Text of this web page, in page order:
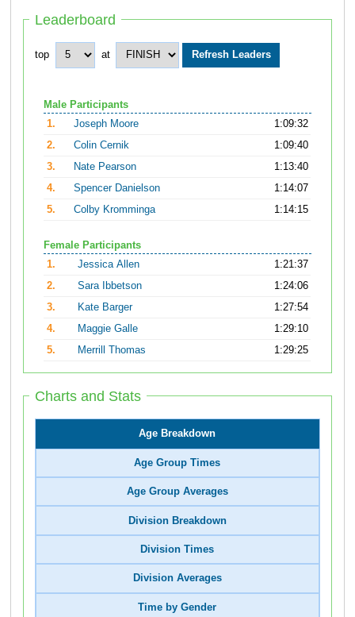
Leaderboard
top at
Male Participants
1.
Joseph Moore
1:09:32
2.
Colin Cernik
1:09:40
3.
Nate Pearson
1:13:40
4.
Spencer Danielson
1:14:07
5.
Colby Kromminga 1:14:15
Female Participants
1.
Jessica Allen
1:21:37
2.
Sara Ibbetson
1:24:06
3.
Kate Barger
1:27:54
4.
Maggie Galle
1:29:10
5.
Merrill Thomas 1:29:25
Charts and Stats
Age Breakdown
Age Group Times
Age Group Averages
Division Breakdown
Division Times
Division Averages
Time by Gender